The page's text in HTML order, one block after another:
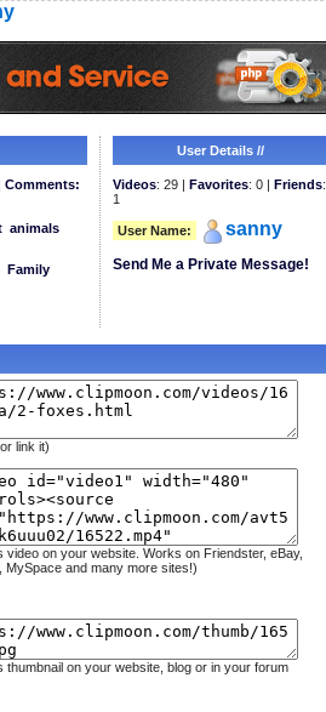
Comments:
animals
Family
User Details //
Videos: 29 | Favorites: 0 | Friends:
1
User Name: sanny
Send Me a Private Message!
link it)
video on your website. Works on Friendster, eBay,
MySpace and many more sites!)
thumbnail on your website, blog or in your forum